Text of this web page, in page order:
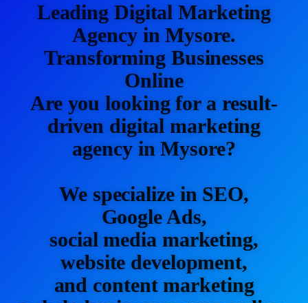
Leading Digital Marketing
Agency in Mysore.
Transforming Businesses
Online
Are you looking for a result-
driven digital marketing
agency in Mysore?
We specialize in SEO,
Google Ads,
social media marketing,
website development,
and content marketing